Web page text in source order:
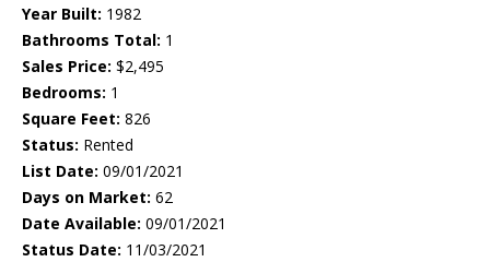
Year Built: 1982
Bathrooms Total: 1
Sales Price: $2,495
Bedrooms: 1
Square Feet: 826
Status: Rented
List Date: 09/01/2021
Days on Market: 62
Date Available: 09/01/2021
Status Date: 11/03/2021